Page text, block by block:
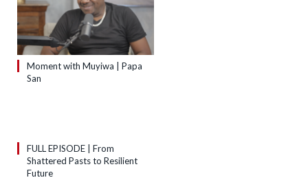
Moment with Muyiwa | Papa
San
FULL EPISODE | From
Shattered Pasts to Resilient
Future